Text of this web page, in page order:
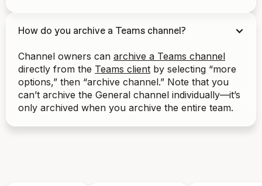
How do you archive a Teams channel?
Channel owners can archive a Teams channel
directly from the Teams client by selecting “more
options,” then “archive channel.” Note that you
can’t archive the General channel individually—it’s
only archived when you archive the entire team.